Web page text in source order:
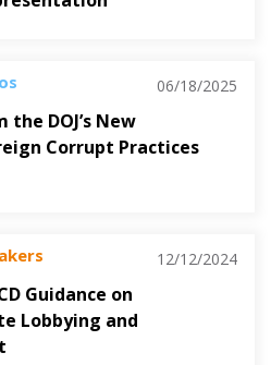
06/18/2025
DOJ’s New
Corrupt Practices
12/12/2024
Guidance on
Lobbying and